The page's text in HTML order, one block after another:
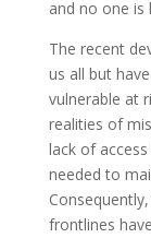
and no one is
The recent
us all but
vulnerable at
realities of
lack of
needed to
frontlines